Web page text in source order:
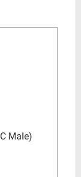
Male)